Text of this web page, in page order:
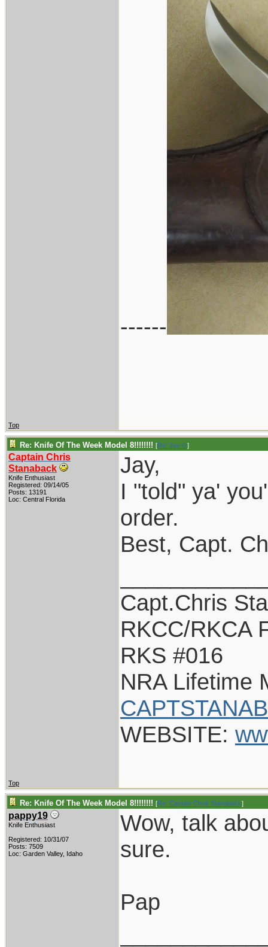
------
Top
Re: Knife Of The Week Model 8!!!!!!!! [Re: Jay G]
Captain Chris
Stanaback
Knife Enthusiast
Registered: 09/14/05
Posts: 13191
Loc: Central Florida
Jay,
I "told" ya'
order.
Best, Capt.
Capt.Chris
RKCC/RKCA
RKS #016
NRA Lifetime
WEBSITE:
Top
Re: Knife Of The Week Model 8!!!!!!!! [Re: Captain Chris Stanaback]
pappy19
Knife Enthusiast
Registered: 10/31/07
Posts: 7509
Loc: Garden Valley, Idaho
Wow, talk
sure.
Pap